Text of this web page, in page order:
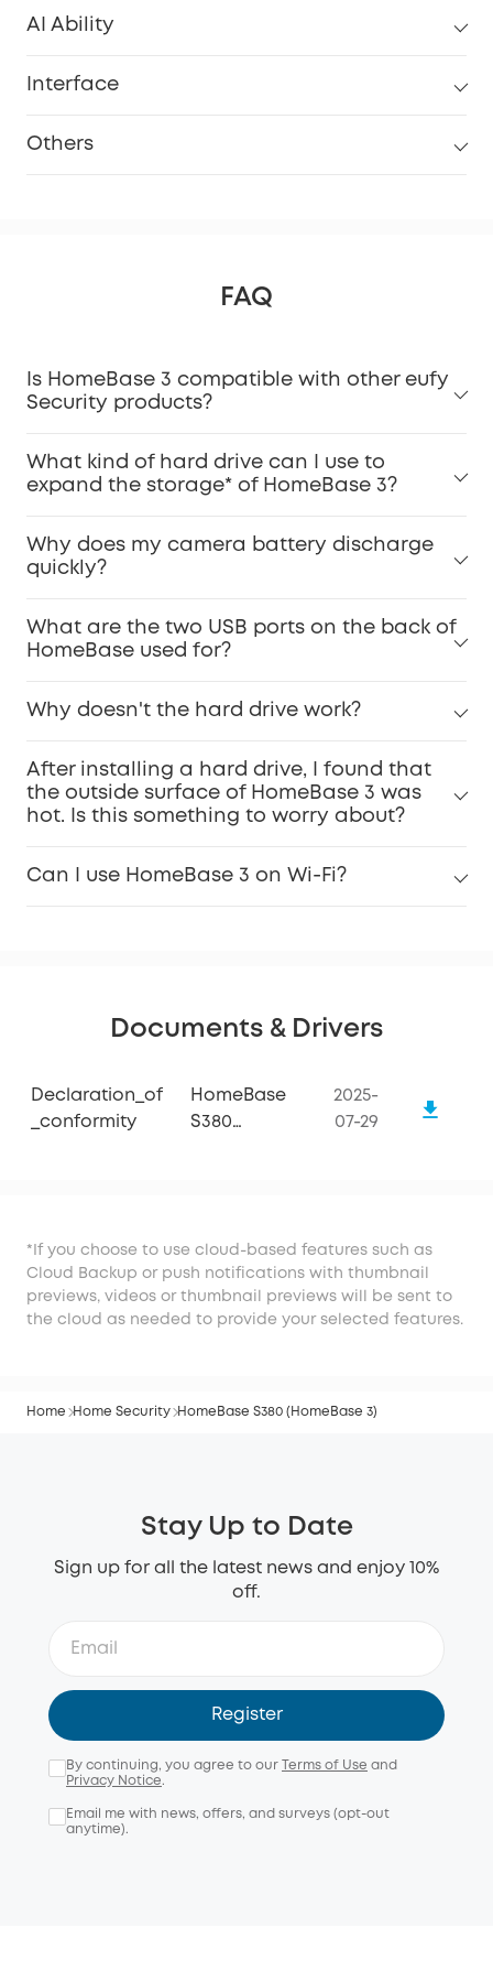
AI Ability
Interface
Others
FAQ
Is HomeBase 3 compatible with other eufy
Security products?
What kind of hard drive can I use to
expand the storage* of HomeBase 3?
Why does my camera battery discharge
quickly?
What are the two USB ports on the back of
HomeBase used for?
Why doesn't the hard drive work?
After installing a hard drive, I found that
the outside surface of HomeBase 3 was
hot. Is this something to worry about?
Can I use HomeBase 3 on Wi-Fi?
Documents & Drivers
Declaration_of
_conformity
HomeBase
S380
2025-
07-29
*If you choose to use cloud-based features such as
Cloud Backup or push notifications with thumbnail
previews, videos or thumbnail previews will be sent to
the cloud as needed to provide your selected features.
Home Home Security HomeBase S380 (HomeBase 3)
Stay Up to Date
Sign up for all the latest news and enjoy 10%
off.
Register
By continuing, you agree to our Terms of Use and
Privacy Notice.
Email me with news, offers, and surveys (opt-out
anytime).